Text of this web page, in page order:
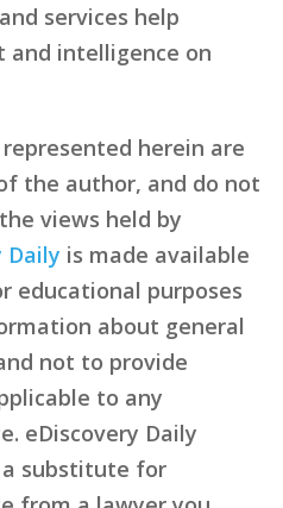
services help
and intelligence on
herein are
the author, and do not
views held by
Daily is made available
educational purposes
about general
not to provide
to any
eDiscovery Daily
a substitute for